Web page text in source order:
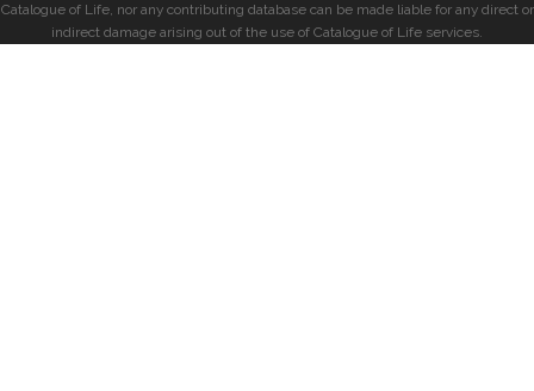
Catalogue of Life, nor any contributing database can be made liable for any direct or
indirect damage arising out of the use of Catalogue of Life services.